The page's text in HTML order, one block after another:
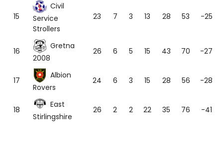
15
Civil
Service
Strollers
23 7 3 13 28 53 -25
16
Gretna
2008
26 6 5 15 43 70 -27
17
Albion
Rovers
24 6 3 15 28 56 -28
18
East
Stirlingshire
26 2 2 22 35 76 -41